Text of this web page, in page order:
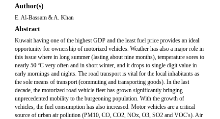
Author(s)
E. Al-Bassam & A. Khan
Abstract
Kuwait having one of the highest GDP and the least fuel price provides an ideal
opportunity for ownership of motorized vehicles. Weather has also a major role in
this issue where in long summer (lasting about nine months), temperature sores to
nearly 50 ºC very often and in short winter, and it drops to single digit value in
early mornings and nights. The road transport is vital for the local inhabitants as
the sole means of transport (commuting and transporting goods). In the last
decade, the motorized road vehicle fleet has grown significantly bringing
unprecedented mobility to the burgeoning population. With the growth of
vehicles, the fuel consumption has also increased. Motor vehicles are a critical
source of urban air pollution (PM10, CO, CO2, NOx, O3, SO2 and VOC's). Air